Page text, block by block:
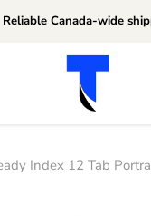
Reliable Canada-wide
Index 12 Tab